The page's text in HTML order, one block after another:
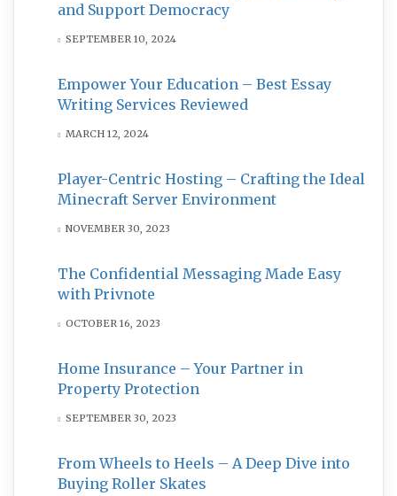
and Support Democracy
SEPTEMBER 10, 2024
Empower Your Education – Best Essay
Writing Services Reviewed
MARCH 12, 2024
Player-Centric Hosting – Crafting the Ideal
Minecraft Server Environment
NOVEMBER 30, 2023
The Confidential Messaging Made Easy
with Privnote
OCTOBER 16, 2023
Home Insurance – Your Partner in
Property Protection
SEPTEMBER 30, 2023
From Wheels to Heels – A Deep Dive into
Buying Roller Skates